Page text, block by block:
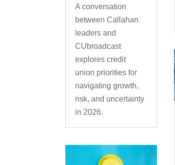
A conversation
between Callahan
leaders and
CUbroadcast
explores credit
union priorities for
navigating growth,
risk, and uncertainty
in 2026.